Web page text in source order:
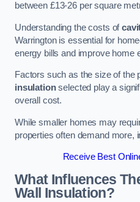
between £13-26 per square
Understanding the costs of
Warrington is essential for
energy bills and improve home
Factors such as the size of the
insulationselected play a
overall cost.
While smaller homes may
properties often demand more,
Receive Best
What Influences
Wall Insulation?